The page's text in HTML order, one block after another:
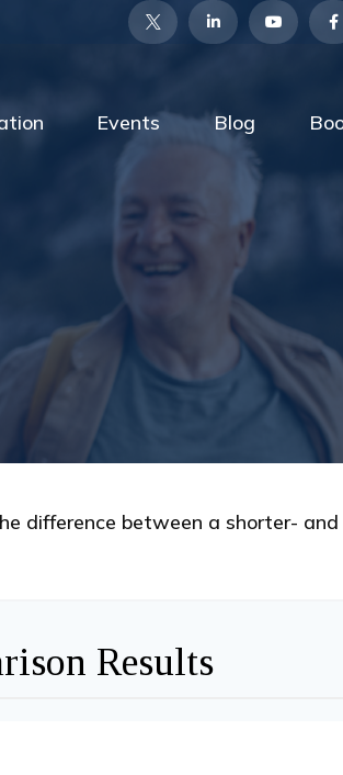
Events Blog
difference between a shorter- and
Results